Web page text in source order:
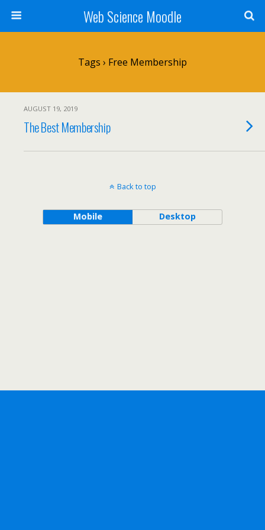
Web Science Moodle
Tags › Free Membership
AUGUST 19, 2019
The Best Membership
Back to top
Mobile Desktop